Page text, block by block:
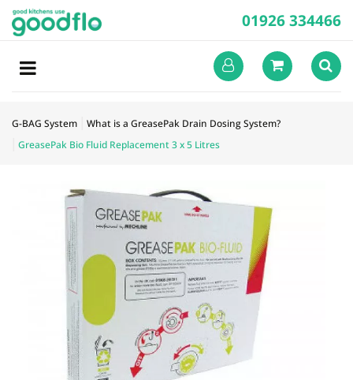
01926 334466
G-BAG System
What is a GreasePak Drain Dosing System?
GreasePak Bio Fluid Replacement 3 x 5 Litres